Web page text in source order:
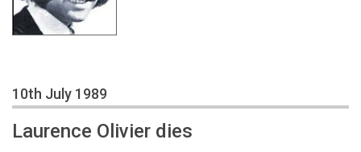
10th July 1989
Laurence Olivier dies